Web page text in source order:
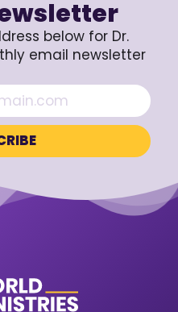
below for Dr.
email newsletter